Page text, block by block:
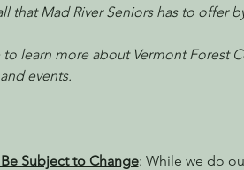
that Mad River Seniors has to offer
learn more about Vermont Forest
events.
Subject to Change: While we do